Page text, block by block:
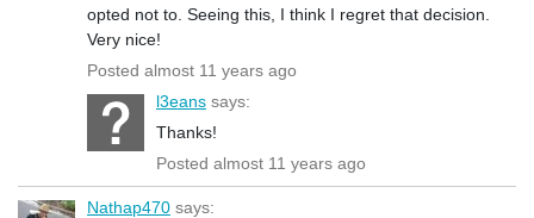
opted not to. Seeing this, I think I regret that decision.
Very nice!
Posted almost 11 years ago
l3eans says:
Thanks!
Posted almost 11 years ago
Nathap470 says: